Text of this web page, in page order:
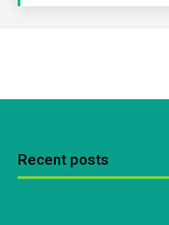
Recent posts